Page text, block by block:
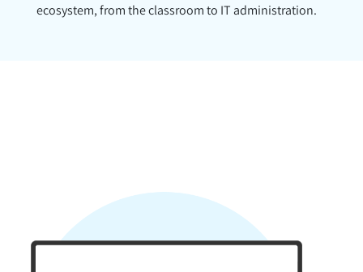
ecosystem, from the classroom to IT administration.